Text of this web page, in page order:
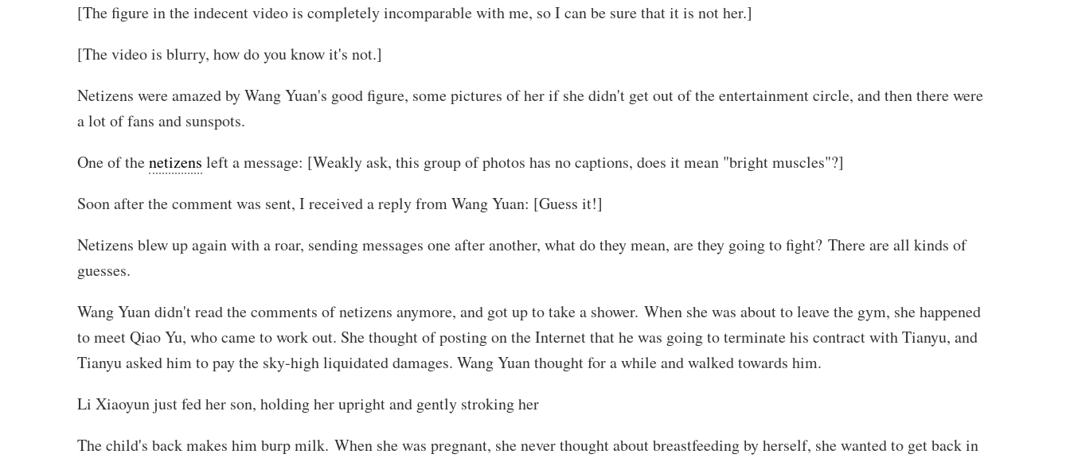
[The figure in the indecent video is completely incomparable with me, so I can be sure that it is not her.]
[The video is blurry, how do you know it's not.]
Netizens were amazed by Wang Yuan's good figure, some pictures of her if she didn't get out of the entertainment circle, and then there were
a lot of fans and sunspots.
One of thenetizens left a message: [Weakly ask, this group of photos has no captions, does it mean "bright muscles"?]
Soon after the comment was sent, I received a reply from Wang Yuan: [Guess it!]
Netizens blew up again with a roar, sending messages one after another, what do they mean, are they going to fight? There are all kinds of
guesses.
Wang Yuan didn't read the comments of netizens anymore, and got up to take a shower. When she was about to leave the gym, she happened
to meet Qiao Yu, who came to work out. She thought of posting on the Internet that he was going to terminate his contract with Tianyu, and
Tianyu asked him to pay the sky-high liquidated damages. Wang Yuan thought for a while and walked towards him.
Li Xiaoyun just fed her son, holding her upright and gently stroking her
The child's back makes him burp milk. When she was pregnant, she never thought about breastfeeding by herself, she wanted to get back in